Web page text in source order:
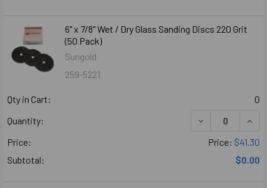
6" x 7/8" Wet / Dry Glass Sanding Discs 220 Grit
(50 Pack)
Sungold
259-5221
Qty in Cart:
0
Quantity:
DECREASE
Price:
Price: $41.30
Subtotal:
$0.00